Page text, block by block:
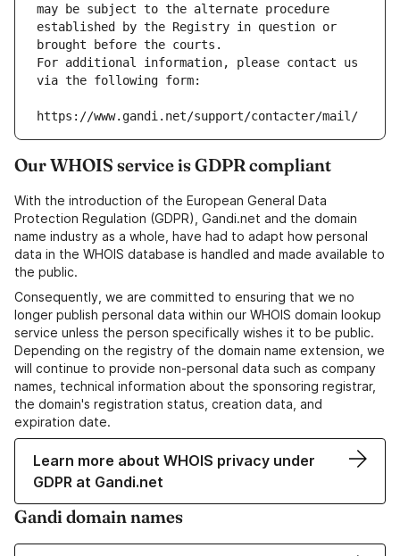
may be subject to the alternate procedure
established by the Registry in question or
brought before the courts.
For additional information, please contact us
via the following form:
https://www.gandi.net/support/contacter/mail/
Our WHOIS service is GDPR compliant
With the introduction of the European General Data
Protection Regulation (GDPR), Gandi.net and the domain
name industry as a whole, have had to adapt how personal
data in the WHOIS database is handled and made available to
the public.
Consequently, we are committed to ensuring that we no
longer publish personal data within our WHOIS domain lookup
service unless the person specifically wishes it to be public.
Depending on the registry of the domain name extension, we
will continue to provide non-personal data such as company
names, technical information about the sponsoring registrar,
the domain's registration status, creation data, and
expiration date.
Learn more about WHOIS privacy under
GDPR at Gandi.net
Gandi domain names